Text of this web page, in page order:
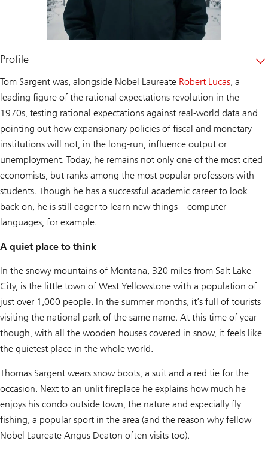
Profile
Tom Sargent was, alongside Nobel Laureate Robert Lucas , a
leading figure of the rational expectations revolution in the
1970s, testing rational expectations against real-world data and
pointing out how expansionary policies of fiscal and monetary
institutions will not, in the long-run, influence output or
unemployment. Today, he remains not only one of the most cited
economists, but ranks among the most popular professors with
students. Though he has a successful academic career to look
back on, he is still eager to learn new things – computer
languages, for example.
A quiet place to think
In the snowy mountains of Montana, 320 miles from Salt Lake
City, is the little town of West Yellowstone with a population of
just over 1,000 people. In the summer months, it’s full of tourists
visiting the national park of the same name. At this time of year
though, with all the wooden houses covered in snow, it feels like
the quietest place in the whole world.
Thomas Sargent wears snow boots, a suit and a red tie for the
occasion. Next to an unlit fireplace he explains how much he
enjoys his condo outside town, the nature and especially fly
fishing, a popular sport in the area (and the reason why fellow
Nobel Laureate Angus Deaton often visits too).